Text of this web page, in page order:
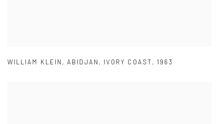
WILLIAM KLEIN ,ABIDJAN , IVORY COAST,1963